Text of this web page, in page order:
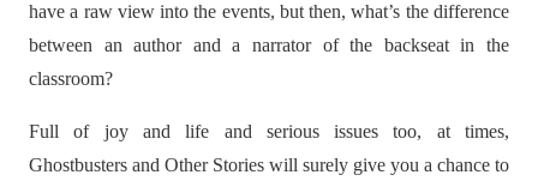
have a raw view into the events, but then, what’s the difference
between an author and a narrator of the backseat in the
classroom?
Full of joy and life and serious issues too, at times,
Ghostbusters and Other Stories will surely give you a chance to